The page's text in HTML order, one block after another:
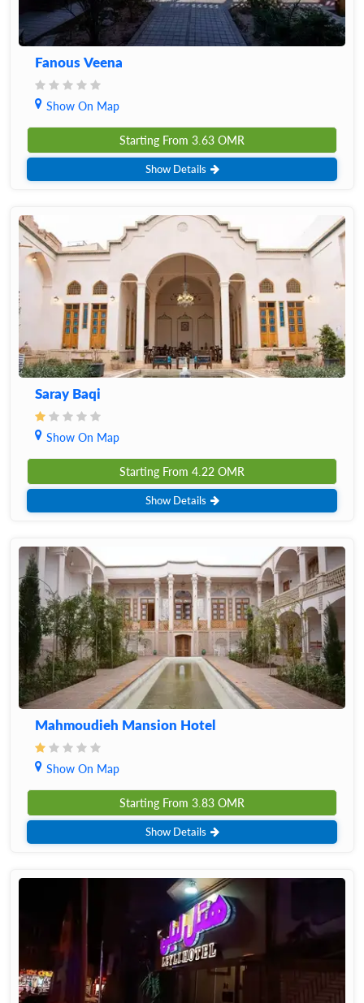
Fanous Veena
Show On Map
Starting From 3.63 OMR
Show Details
Saray Baqi
Show On Map
Starting From 4.22 OMR
Show Details
Mahmoudieh Mansion Hotel
Show On Map
Starting From 3.83 OMR
Show Details